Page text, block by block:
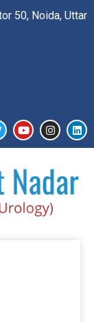
50, Noida, Uttar